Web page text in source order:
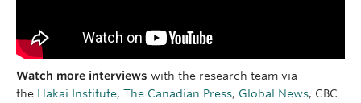
Watch more interviews with the research team via
the Hakai Institute, The Canadian Press, Global News, CBC